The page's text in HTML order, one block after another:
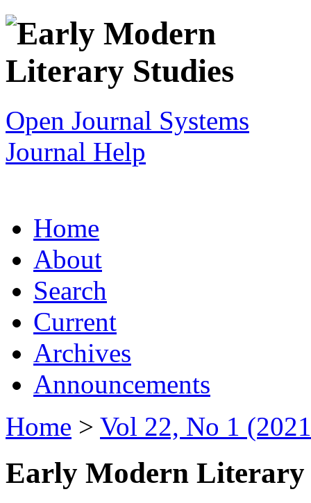
Open Journal Systems
Journal Help
Home
About
Search
Current
Archives
Announcements
Home > Vol 22, No 1
Early Modern Literary